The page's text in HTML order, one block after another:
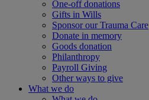
One-off donations
Gifts in Wills
Sponsor our Trauma Care
Donate in memory
Goods donation
Philanthropy
Payroll Giving
Other ways to give
What we do